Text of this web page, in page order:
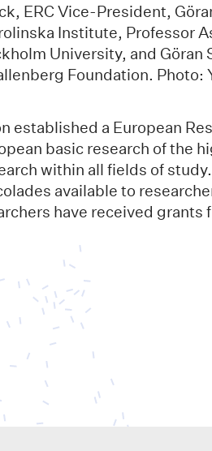
ERC Vice-President,
Institute, Professor
University, and Göran
Foundation. Photo:
established a European
basic research of the
within all fields of
available to
have received grants